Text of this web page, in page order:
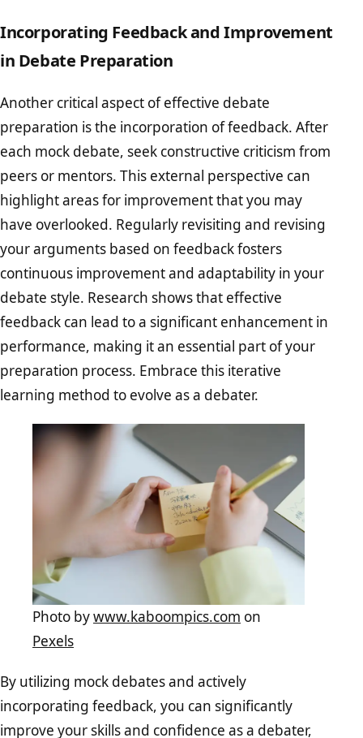
Incorporating Feedback and Improvement
in Debate Preparation
Another critical aspect of effective debate
preparation is the incorporation of feedback. After
each mock debate, seek constructive criticism from
peers or mentors. This external perspective can
highlight areas for improvement that you may
have overlooked. Regularly revisiting and revising
your arguments based on feedback fosters
continuous improvement and adaptability in your
debate style. Research shows that effective
feedback can lead to a significant enhancement in
performance, making it an essential part of your
preparation process. Embrace this iterative
learning method to evolve as a debater.
Photo bywww.kaboompics.com on
Pexels
By utilizing mock debates and actively
incorporating feedback, you can significantly
improve your skills and confidence as a debater,